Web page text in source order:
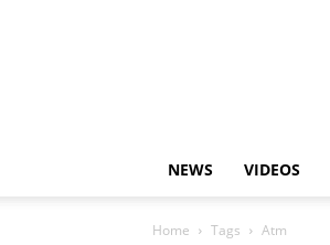
NEWS VIDEOS
Home Tags Atm